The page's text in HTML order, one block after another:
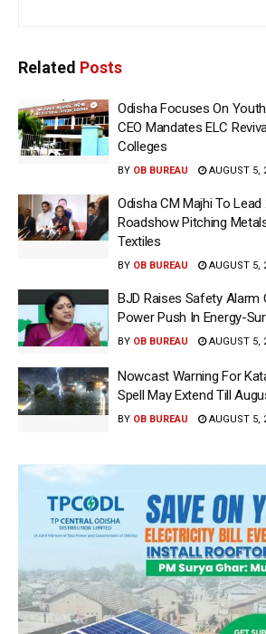
Related Posts
Odisha Focuses On
CEO Mandates ELC
Colleges
BY OB BUREAU AUGUST 5,
Odisha CM Majhi To Lead
Roadshow Pitching
Textiles
BY OB BUREAU AUGUST 5,
BJD Raises Safety Alarm
Power Push In Energy-
BY OB BUREAU AUGUST 5,
Nowcast Warning For
Spell May Extend Till
BY OB BUREAU AUGUST 5,